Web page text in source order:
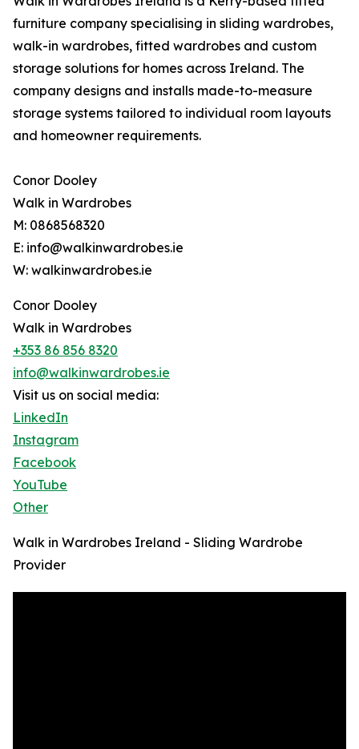
furniture company specialising in sliding wardrobes,
walk-in wardrobes, fitted wardrobes and custom
storage solutions for homes across Ireland. The
company designs and installs made-to-measure
storage systems tailored to individual room layouts
and homeowner requirements.
Conor Dooley
Walk in Wardrobes
M: 0868568320
E: info@walkinwardrobes.ie
W: walkinwardrobes.ie
Conor Dooley
Walk in Wardrobes
+353 86 856 8320
info@walkinwardrobes.ie
Visit us on social media:
LinkedIn
Instagram
Facebook
YouTube
Other
Walk in Wardrobes Ireland - Sliding Wardrobe
Provider